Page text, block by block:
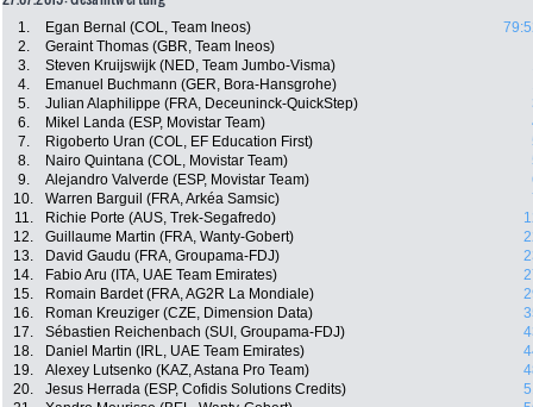
1. Egan Bernal (COL, Team Ineos)
2.
Geraint Thomas (GBR, Team Ineos)
3.
Steven Kruijswijk (NED, Team Jumbo-Visma)
4.
Emanuel Buchmann (GER, Bora-Hansgrohe)
5.
Julian Alaphilippe (FRA, Deceuninck-QuickStep)
6.
Mikel Landa (ESP, Movistar Team)
7.
Rigoberto Uran (COL, EF Education First)
8.
Nairo Quintana (COL, Movistar Team)
9.
Alejandro Valverde (ESP, Movistar Team)
10.
Warren Barguil (FRA, Arkéa Samsic)
11.
Richie Porte (AUS, Trek-Segafredo)
12.
Guillaume Martin (FRA, Wanty-Gobert)
13.
David Gaudu (FRA, Groupama-FDJ)
14.
Fabio Aru (ITA, UAE Team Emirates)
15.
Romain Bardet (FRA, AG2R La Mondiale)
16.
Roman Kreuziger (CZE, Dimension Data)
17.
Sébastien Reichenbach (SUI, Groupama-FDJ)
18.
Daniel Martin (IRL, UAE Team Emirates)
19.
Alexey Lutsenko (KAZ, Astana Pro Team)
20.
Jesus Herrada (ESP, Cofidis Solutions Credits)